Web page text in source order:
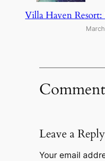
Villa Haven Resort:
Leave a Reply
Your email